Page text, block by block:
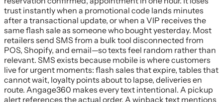
trust instantly when a promotional code lands minutes
after a transactional update, or when a VIP receives the
same flash sale as someone who bought yesterday. Most
retailers send SMS from a bulk tool disconnected from
POS, Shopify, and email—so texts feel random rather than
relevant. SMS exists because mobile is where customers
live for urgent moments: flash sales that expire, tables that
cannot wait, loyalty points about to lapse, deliveries en
route. Angage360 makes every text intentional. A pickup
alert references the actual order. A winback text mentions